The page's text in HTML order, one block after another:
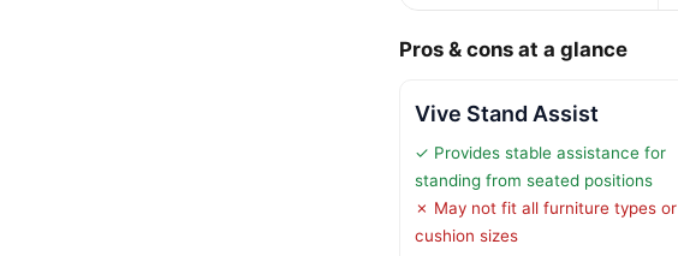
Pros & cons at a glance
Vive Stand Assist
✓ Provides stable assistance for
standing from seated positions
✗ May not fit all furniture types or
cushion sizes